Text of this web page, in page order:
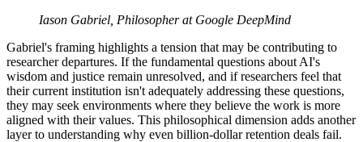
Iason Gabriel, Philosopher at Google DeepMind
Gabriel's framing highlights a tension that may be contributing to
researcher departures. If the fundamental questions about AI's
wisdom and justice remain unresolved, and if researchers feel that
their current institution isn't adequately addressing these questions,
they may seek environments where they believe the work is more
aligned with their values. This philosophical dimension adds another
layer to understanding why even billion-dollar retention deals fail.